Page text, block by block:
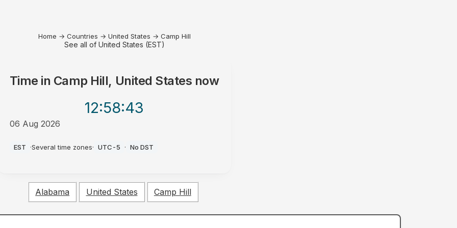
Home → Countries → United States → Camp Hill
See all of United States (EST)
Time in Camp Hill, United States now
12:58:43
06 Aug 2026
EST ·Several time zones· UTC-5 · No DST
Alabama United States Camp Hill